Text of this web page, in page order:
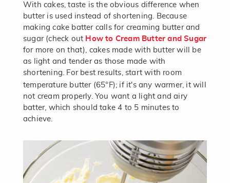
With cakes, taste is the obvious difference when
butter is used instead of shortening. Because
making cake batter calls for creaming butter and
sugar (check out How to Cream Butter and Sugar
for more on that), cakes made with butter will be
as light and tender as those made with
shortening. For best results, start with room
temperature butter (65° F); if it's any warmer, it will
not cream properly. You want a light and airy
batter, which should take 4 to 5 minutes to
achieve.